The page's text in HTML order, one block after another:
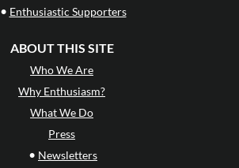
• Enthusiastic Supporters
ABOUT THIS SITE
Who We Are
Why Enthusiasm?
What We Do
Press
• Newsletters